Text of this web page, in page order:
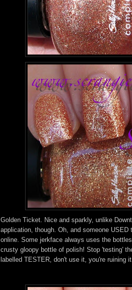
Golden Ticket. Nice and sparkly, unlike
application, though. Oh, and someone
online. Some jerkface always uses the
crusty gloopy bottle of polish! Stop 'testing'
labelled TESTER, don't use it, you're ruining